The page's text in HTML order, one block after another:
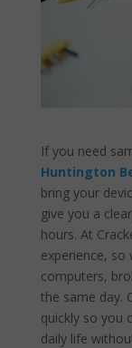
If you need
Huntington
bring your
give you a
hours. At
experience,
computers,
the same day.
quickly so you
daily life